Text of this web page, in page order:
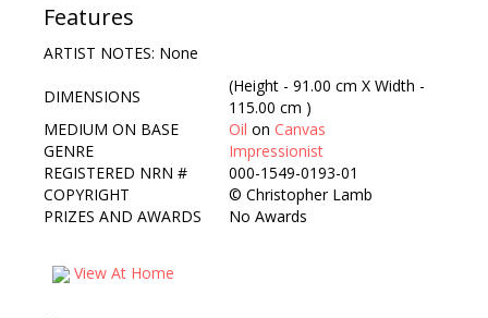
Contact Us
Features
ARTIST NOTES: None
DIMENSIONS
(Height - 91.00 cm X Width -
115.00 cm )
MEDIUM ON BASE
Oil on Canvas
GENRE
Impressionist
REGISTERED NRN #
000-1549-0193-01
COPYRIGHT
© Christopher Lamb
PRIZES AND AWARDS
No Awards
View At Home